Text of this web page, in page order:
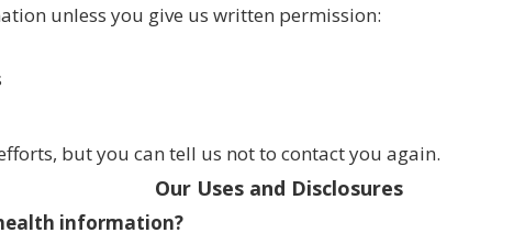
unless you give us written permission:
but you can tell us not to contact you again.
Our Uses and Disclosures
information?